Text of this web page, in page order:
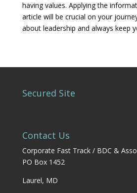
having values. Applying the
article will be crucial on your
about leadership and always keep
Secured Site
Contact Us
Corporate Fast Track / BDC &
PO Box 1452
Laurel, MD